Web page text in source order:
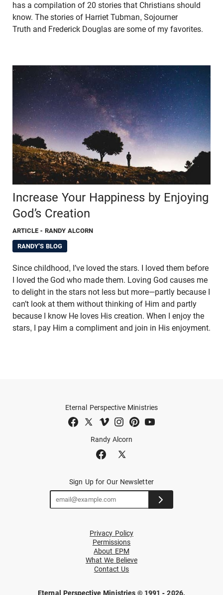
has a compilation of 20 stories that Christians should
know. The stories of Harriet Tubman, Sojourner
Truth and Frederick Douglas are some of my favorites.
Increase Your Happiness by Enjoying
God’s Creation
ARTICLE - RANDY ALCORN
RANDY'S BLOG
Since childhood, I’ve loved the stars. I loved them before
I loved the God who made them. Loving God causes me
to delight in the stars not less but more—partly because I
can’t look at them without thinking of Him and partly
because I know He loves His creation. When I enjoy the
stars, I pay Him a compliment and join in His enjoyment.
Randy Alcorn
Eternal Perspective Ministries
Sign Up for Our Newsletter
Privacy Policy
Permissions
About EPM
What We Believe
Contact Us
Eternal Perspective Ministries © 1991 - 2026.